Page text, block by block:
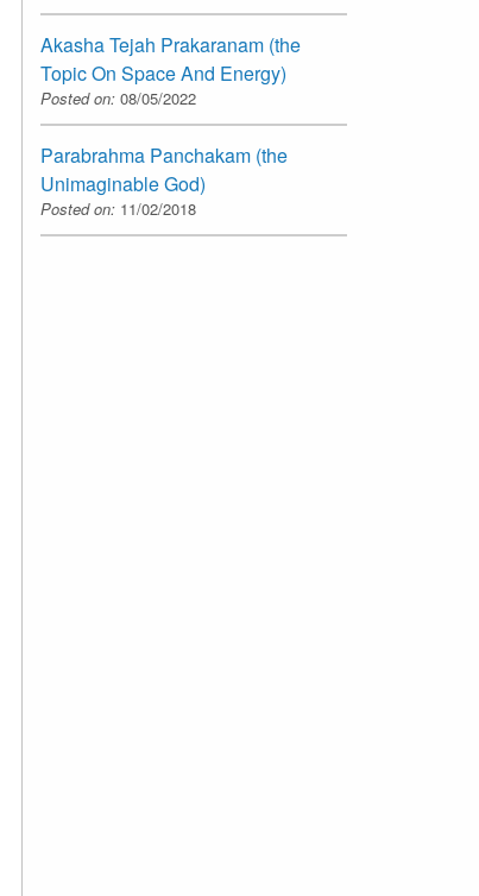
Akasha Tejah Prakaranam (the
Topic On Space And Energy)
Posted on: 08/05/2022
Parabrahma Panchakam (the
Unimaginable God)
Posted on: 11/02/2018